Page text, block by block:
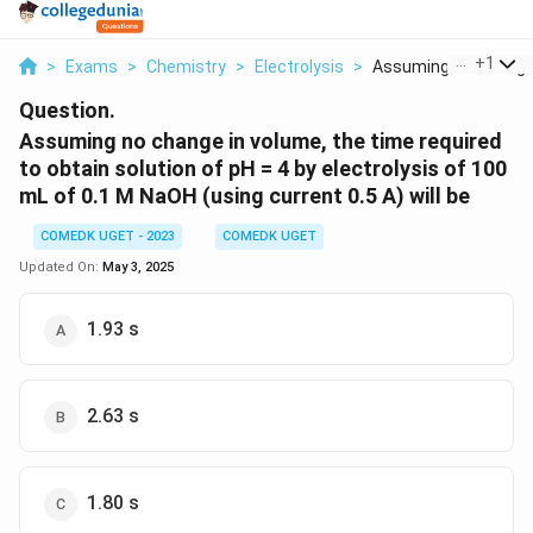
> Exams > Chemistry > Electrolysis > Assuming No +1
Question.
Assuming no change in volume, the time required
to obtain solution of pH = 4 by electrolysis of 100
mL of 0.1 M NaOH (using current 0.5 A) will be
COMEDK UGET - 2023
COMEDK UGET
Updated On: May 3, 2025
1.93 s
2.63 s
1.80 s